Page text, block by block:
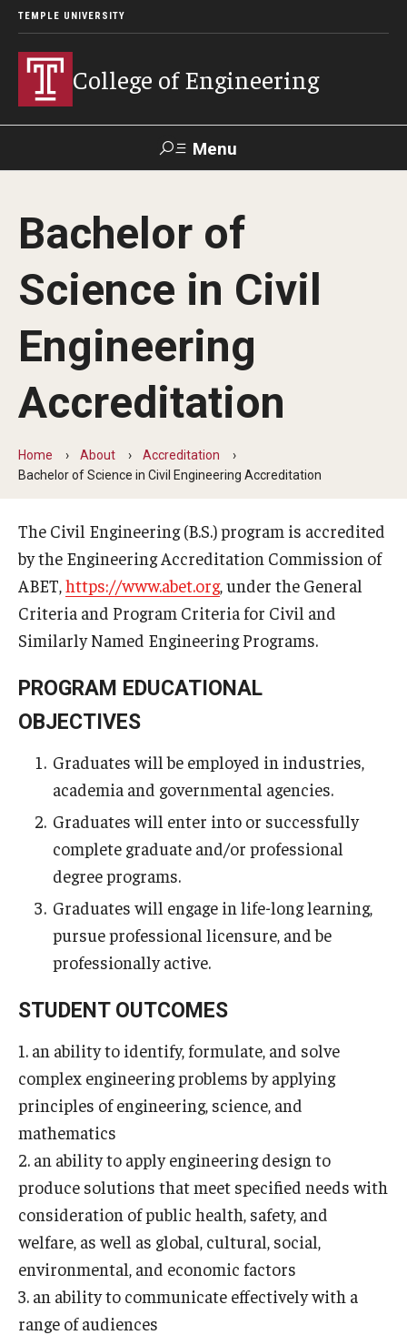
TEMPLE UNIVERSITY
College of Engineering
Menu
TUPortal Giving
Faculty &
Our Faculty and Staff
Dean's Message
Public Safety
Alumni & Industry
Alumni
Industry Partners
Mentoring Program
Giving Opportunities
Academics
Graduate Programs
Engineering Summer Youth Programs
Visit Temple Engineering
Undergraduate Admissions
Graduate Admissions
Students
Research and Departments
Departments
Bachelor of
Science in Civil
Engineering
Accreditation
Home About
Accreditation
Bachelor of Science in Civil Engineering Accreditation
The Civil Engineering (B.S.) program is accredited
by the Engineering Accreditation Commission of
ABET, https://www.abet.org, under the General
Criteria and Program Criteria for Civil and
Similarly Named Engineering Programs.
PROGRAM EDUCATIONAL
OBJECTIVES
Graduates will be employed in industries,
academia and governmental agencies.
Graduates will enter into or successfully
complete graduate and/or professional
degree programs.
Graduates will engage in life-long learning,
pursue professional licensure, and be
professionally active.
STUDENT OUTCOMES
1. an ability to identify, formulate, and solve
complex engineering problems by applying
principles of engineering, science, and
mathematics
2. an ability to apply engineering design to
produce solutions that meet specified needs with
consideration of public health, safety, and
welfare, as well as global, cultural, social,
environmental, and economic factors
3. an ability to communicate effectively with a
range of audiences